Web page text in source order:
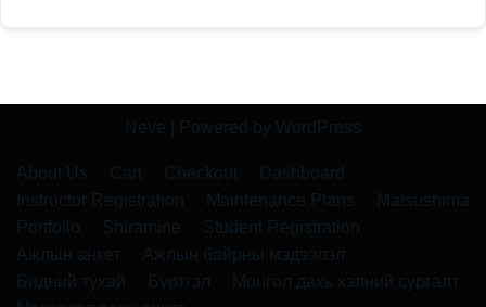
Neve | Powered by WordPress
About Us Cart Checkout
Dashboard
Instructor Registration
Maintenance Plans
Matsushima
Portfolio
Shiramine
Student Registration
Ажлын анкет
Ажлын байрны мэдээлэл
Бидний тухай
Бүртгэл
Монгол дахь хэлний сургалт